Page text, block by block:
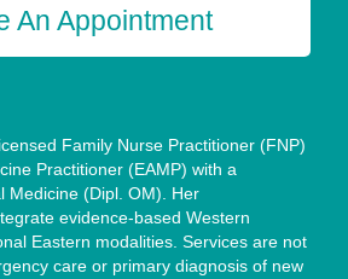
An Appointment
Family Nurse Practitioner (FNP)
Practitioner (EAMP) with a
Medicine (Dipl. OM). Her
evidence-based Western
Eastern modalities. Services are not
care or primary diagnosis of new